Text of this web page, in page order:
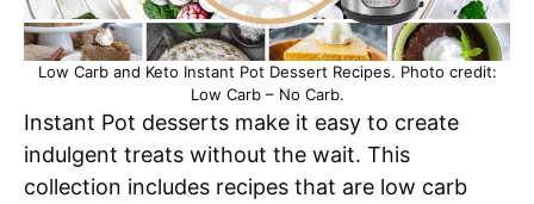
Low Carb and Keto Instant Pot Dessert Recipes. Photo credit:
Low Carb – No Carb.
Instant Pot desserts make it easy to create
indulgent treats without the wait. This
collection includes recipes that are low carb